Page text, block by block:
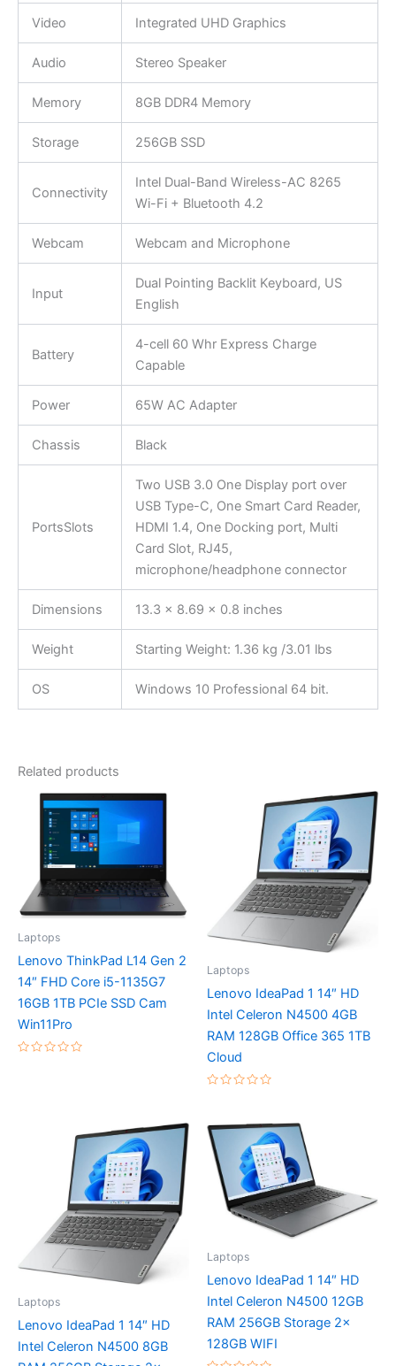
Video Integrated UHD Graphics
Audio Stereo Speaker
Memory 8GB DDR4 Memory
Storage 256GB SSD
Connectivity
Intel Dual-Band Wireless-AC 8265
Wi-Fi + Bluetooth 4.2
Webcam Webcam and Microphone
Input
Dual Pointing Backlit Keyboard, US
English
Battery
4-cell 60 Whr Express Charge
Capable
Power 65W AC Adapter
Chassis Black
PortsSlots
Two USB 3.0 One Display port over
USB Type-C, One Smart Card Reader,
HDMI 1.4, One Docking port, Multi
Card Slot, RJ45,
microphone/headphone connector
Dimensions 13.3 x 8.69 x 0.8 inches
Weight Starting Weight: 1.36 kg /3.01 lbs
OS Windows 10 Professional 64 bit.
Related products
Laptops
Lenovo ThinkPad L14 Gen 2
14″ FHD Core i5-1135G7
16GB 1TB PCIe SSD Cam
Win11Pro
Laptops
Lenovo IdeaPad 1 14″ HD
Intel Celeron N4500 4GB
RAM 128GB Office 365 1TB
Cloud
of
5
Laptops
Lenovo IdeaPad 1 14″ HD
Intel Celeron N4500 8GB
Laptops
Lenovo IdeaPad 1 14″ HD
Intel Celeron N4500 12GB
RAM 256GB Storage 2x
128GB WIFI